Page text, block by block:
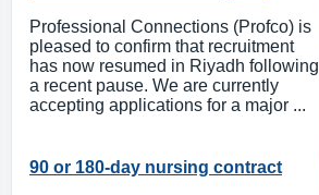
Professional Connections (Profco) is
pleased to confirm that recruitment
has now resumed in Riyadh following
a recent pause. We are currently
accepting applications for a major ...
90 or 180-day nursing contract